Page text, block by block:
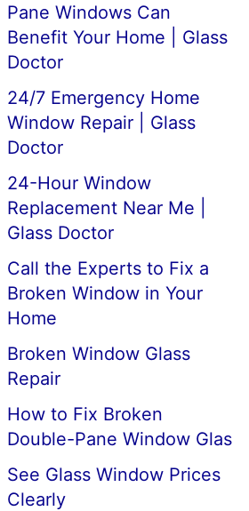
Pane Windows Can
Benefit Your Home | Glass
Doctor
24/7 Emergency Home
Window Repair | Glass
Doctor
24-Hour Window
Replacement Near Me |
Glass Doctor
Call the Experts to Fix a
Broken Window in Your
Home
Broken Window Glass
Repair
How to Fix Broken
Double-Pane Window Glas
See Glass Window Prices
Clearly